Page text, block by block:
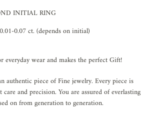
INITIAL RING
0.07 ct. (depends on initial)
everyday wear and makes the perfect Gift!
authentic piece of Fine jewelry. Every piece is
and precision. You are assured of everlasting
on from generation to generation.